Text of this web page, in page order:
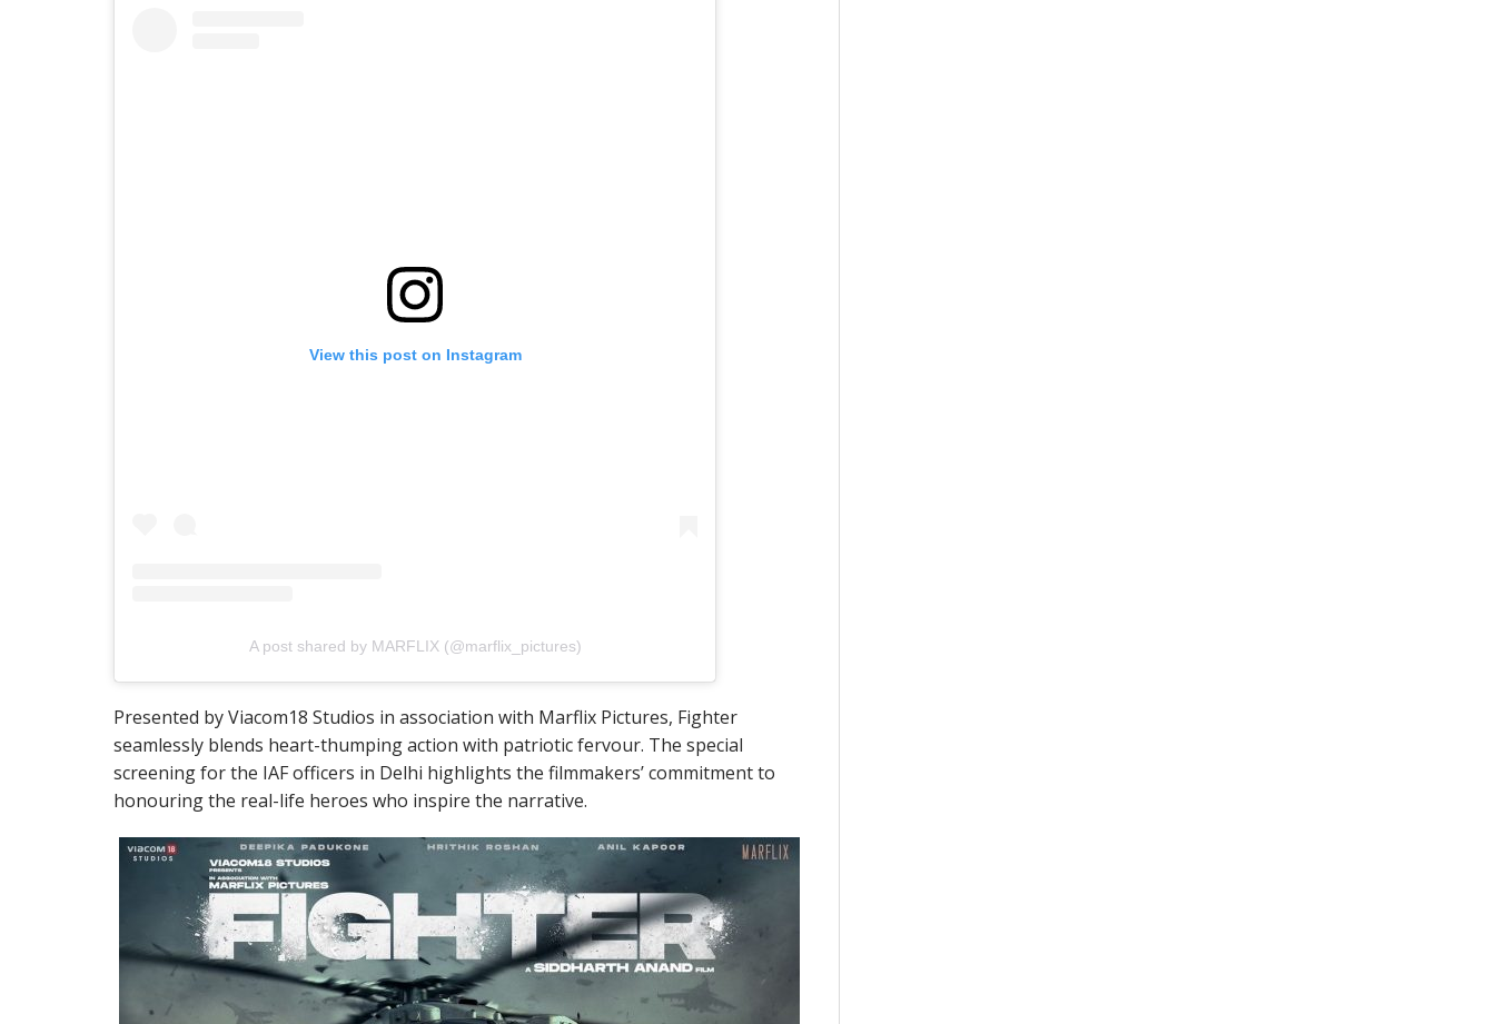
View this post on Instagram
A post shared by MARFLIX (@marflix_pictures)
Presented by Viacom18 Studios in association with Marflix Pictures, Fighter
seamlessly blends heart-thumping action with patriotic fervour. The special
screening for the IAF officers in Delhi highlights the filmmakers’ commitment to
honouring the real-life heroes who inspire the narrative.